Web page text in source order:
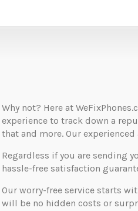
Why not? Here at
experience to track down a
that and more. Our
Regardless if you are sending
hassle-free satisfaction
Our worry-free service starts
will be no hidden costs or